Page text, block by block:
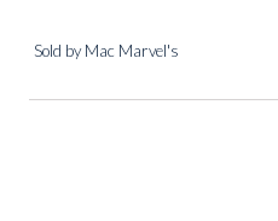
Sold by Mac Marvel's